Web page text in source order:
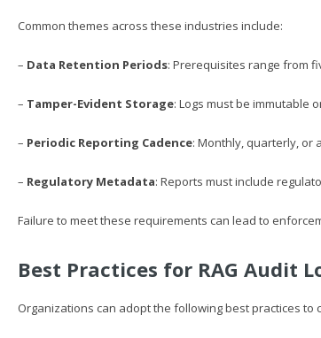
Common themes across these industries include:
– Data Retention Periods: Prerequisites range from
– Tamper-Evident Storage: Logs must be immutable
– Periodic Reporting Cadence: Monthly, quarterly, or
– Regulatory Metadata: Reports must include
Failure to meet these requirements can lead to
Best Practices for RAG Audit
Organizations can adopt the following best practices